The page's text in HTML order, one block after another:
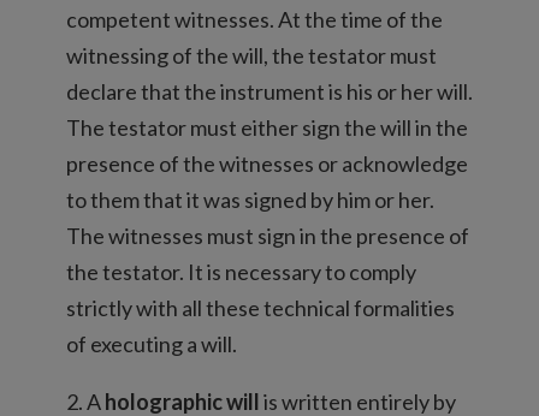
competent witnesses. At the time of the
witnessing of the will, the testator must
declare that the instrument is his or her will.
The testator must either sign the will in the
presence of the witnesses or acknowledge
to them that it was signed by him or her.
The witnesses must sign in the presence of
the testator. It is necessary to comply
strictly with all these technical formalities
of executing a will.
2. Aholographic willis written entirely by